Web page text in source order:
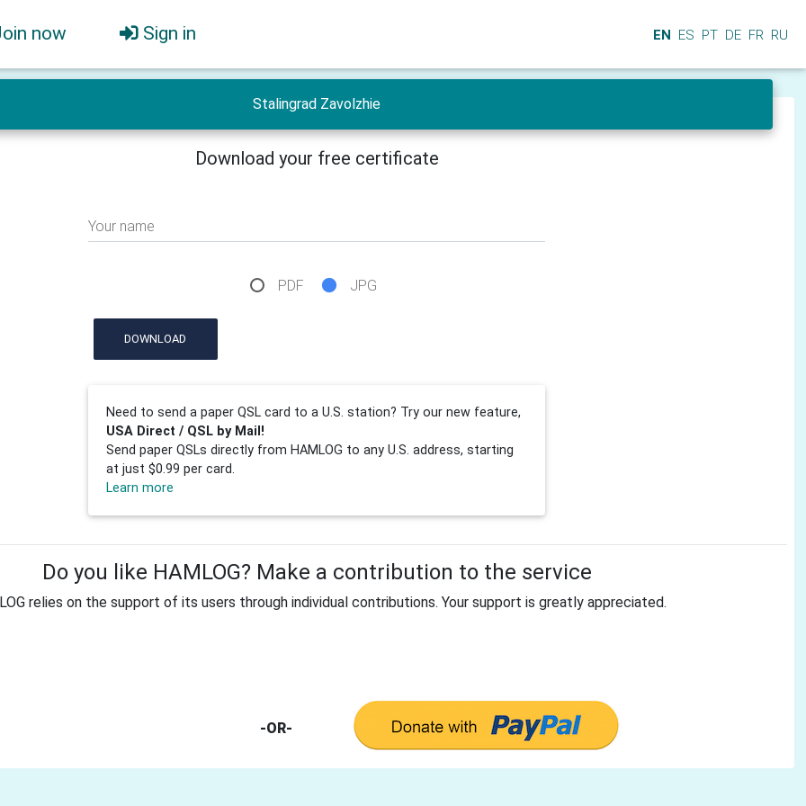
now Sign in EN ES PT DE FR RU
Stalingrad Zavolzhie
Download your free certificate
Your name
PDF JPG
DOWNLOAD
Need to send a paper QSL card to a U.S. station? Try our new feature,
USA Direct / QSL by Mail!
Send paper QSLs directly from HAMLOG to any U.S. address, starting
at just $0.99 per card.
Learn more
Do you like HAMLOG? Make a contribution to the service
relies on the support of its users through individual contributions. Your support is greatly appreciated.
-OR-